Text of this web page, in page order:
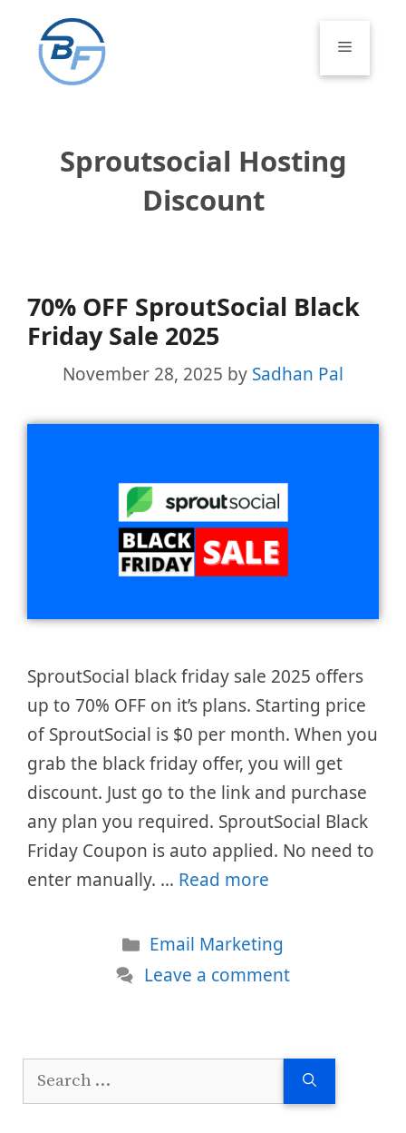
content
Menu
Sproutsocial Hosting
Discount
70% OFF SproutSocial Black
Friday Sale 2025
November 28, 2025 by Sadhan Pal
SproutSocial black friday sale 2025 offers
up to 70% OFF on it’s plans. Starting price
of SproutSocial is $0 per month. When you
grab the black friday offer, you will get
discount. Just go to the link and purchase
any plan you required. SproutSocial Black
Friday Coupon is auto applied. No need to
enter manually. … Read more
Categories
Email Marketing
Leave a comment
Search